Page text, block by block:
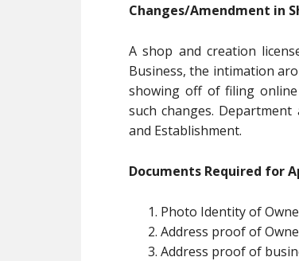
Changes/Amendment in
A shop and creation
Business, the intimation
showing off of filing
such changes.
and Establishment.
Documents Required for
Photo Identity of
Address proof of
Address proof of